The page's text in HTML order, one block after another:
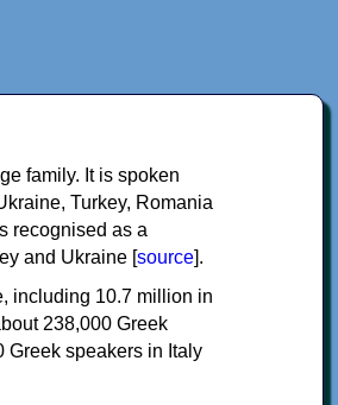
family. It is spoken
Turkey, Romania
recognised as a
and Ukraine [source].
including 10.7 million in
238,000 Greek
Greek speakers in Italy